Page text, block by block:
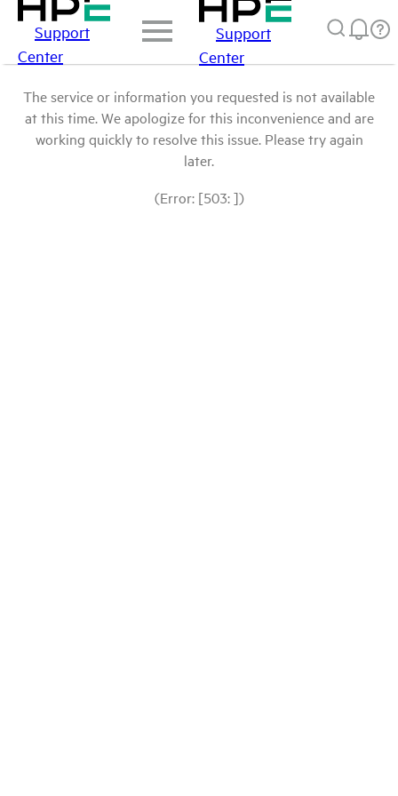
Support
Center
Support
Center
The service or information you requested is not available
at this time. We apologize for this inconvenience and are
working quickly to resolve this issue. Please try again
later.
(Error: [503: ])